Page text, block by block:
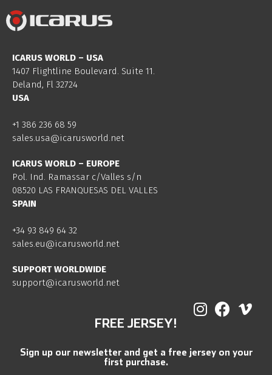
ICARUS WORLD – USA
1407 Flightline Boulevard. Suite 11.
Deland, Fl 32724
USA
+1 386 236 68 59
sales.usa@icarusworld.net
ICARUS WORLD – EUROPE
Pol. Ind. Ramassar c/Valles s/n
08520 LAS FRANQUESAS DEL VALLES
SPAIN
+34 93 849 64 32
sales.eu@icarusworld.net
SUPPORT WORLDWIDE
support@icarusworld.net
FREE JERSEY!
Sign up our newsletter and get a free jersey on your
first purchase.